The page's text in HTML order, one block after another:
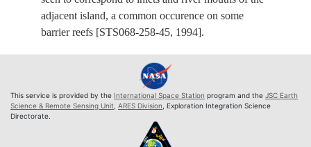
adjacent island, a common occurence on some
barrier reefs [STS068-258-45, 1994].
This service is provided by the International Space Station program and the JSC Earth
Science & Remote Sensing Unit ARES Division , Exploration Integration Science
Directorate.